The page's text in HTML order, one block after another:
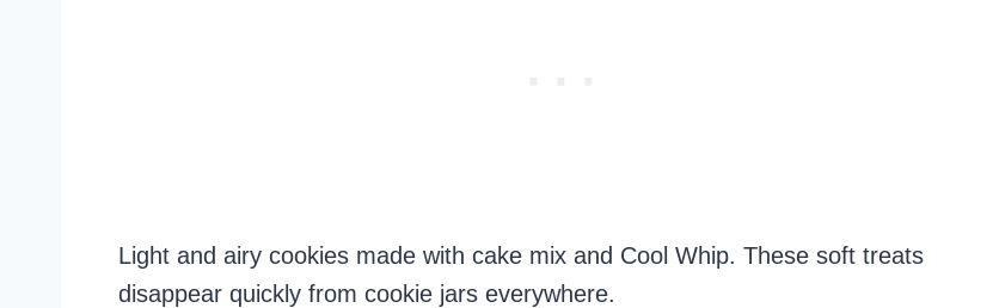
Light and airy cookies made with cake mix and Cool Whip. These soft treats
disappear quickly from cookie jars everywhere.